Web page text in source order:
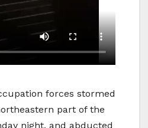
forces stormed
part of the
night, and abducted